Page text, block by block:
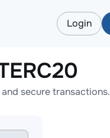
Login
secure transactions.